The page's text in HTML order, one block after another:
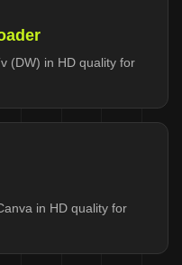
(DW) in HD quality for
in HD quality for